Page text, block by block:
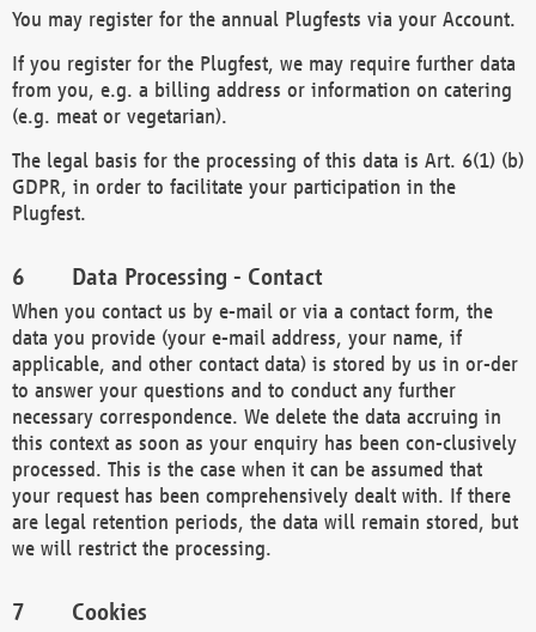
You may register for the annual Plugfests via your Account.
If you register for the Plugfest, we may require further data
from you, e.g. a billing address or information on catering
(e.g. meat or vegetarian).
The legal basis for the processing of this data is Art. 6(1) (b)
GDPR, in order to facilitate your participation in the
Plugfest.
Data Processing - Contact
When you contact us by e-mail or via a contact form, the
data you provide (your e-mail address, your name, if
applicable, and other contact data) is stored by us in or-der
to answer your questions and to conduct any further
necessary correspondence. We delete the data accruing in
this context as soon as your enquiry has been con-clusively
processed. This is the case when it can be assumed that
your request has been comprehensively dealt with. If there
are legal retention periods, the data will remain stored, but
we will restrict the processing.
Cookies